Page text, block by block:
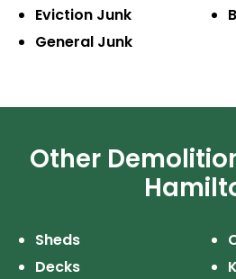
Eviction Junk
General Junk
Other
Sheds
Decks